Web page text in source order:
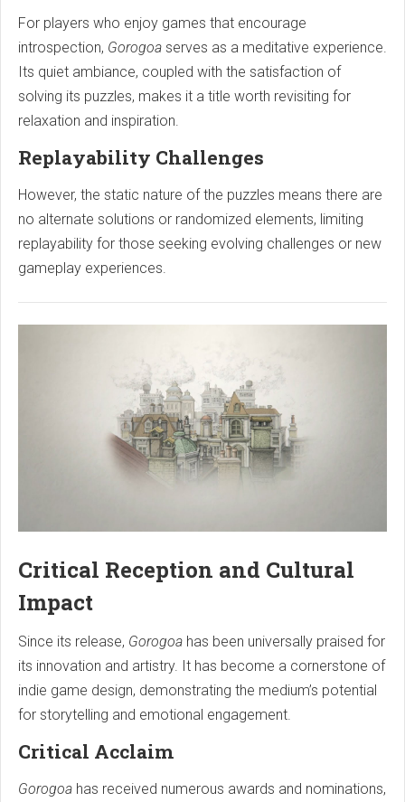
For players who enjoy games that encourage
introspection, Gorogoa serves as a meditative experience.
Its quiet ambiance, coupled with the satisfaction of
solving its puzzles, makes it a title worth revisiting for
relaxation and inspiration.
Replayability Challenges
However, the static nature of the puzzles means there are
no alternate solutions or randomized elements, limiting
replayability for those seeking evolving challenges or new
gameplay experiences.
Critical Reception and Cultural
Impact
Since its release, Gorogoa has been universally praised for
its innovation and artistry. It has become a cornerstone of
indie game design, demonstrating the medium’s potential
for storytelling and emotional engagement.
Critical Acclaim
Gorogoa has received numerous awards and nominations,